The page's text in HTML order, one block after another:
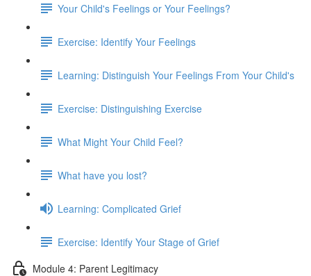
Your Child's Feelings or Your Feelings?
Exercise: Identify Your Feelings
Learning: Distinguish Your Feelings From Your Child's
Exercise: Distinguishing Exercise
What Might Your Child Feel?
What have you lost?
Learning: Complicated Grief
Exercise: Identify Your Stage of Grief
Module 4: Parent Legitimacy